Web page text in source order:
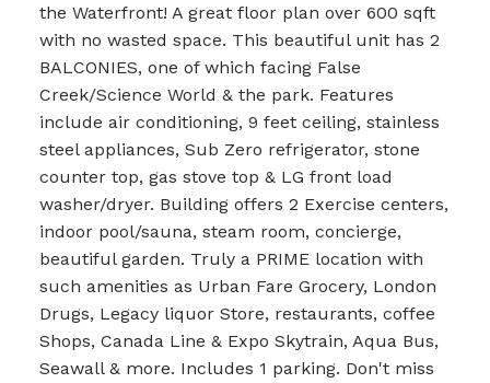
the Waterfront! A great floor plan over 600 sqft
with no wasted space. This beautiful unit has 2
BALCONIES, one of which facing False
Creek/Science World & the park. Features
include air conditioning, 9 feet ceiling, stainless
steel appliances, Sub Zero refrigerator, stone
counter top, gas stove top & LG front load
washer/dryer. Building offers 2 Exercise centers,
indoor pool/sauna, steam room, concierge,
beautiful garden. Truly a PRIME location with
such amenities as Urban Fare Grocery, London
Drugs, Legacy liquor Store, restaurants, coffee
Shops, Canada Line & Expo Skytrain, Aqua Bus,
Seawall & more. Includes 1 parking. Don't miss